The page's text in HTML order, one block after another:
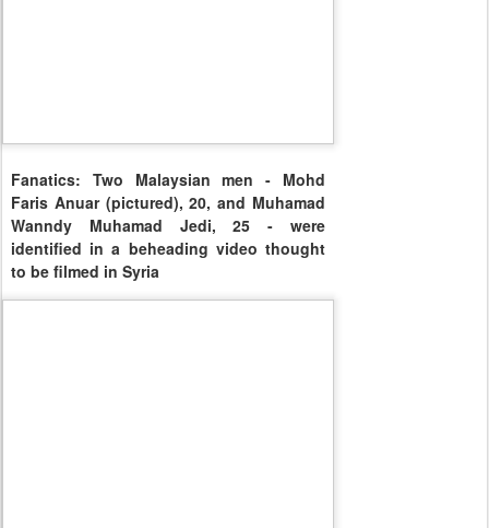
Fanatics: Two Malaysian men - Mohd
Faris Anuar (pictured), 20, and Muhamad
Wanndy Muhamad Jedi, 25 - were
identified in a beheading video thought
to be filmed in Syria